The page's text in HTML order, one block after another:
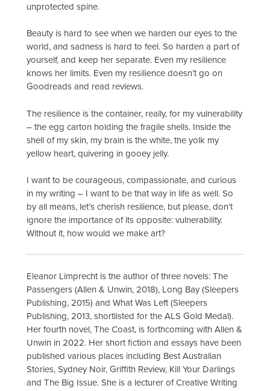
unprotected spine.
Beauty is hard to see when we harden our eyes to the
world, and sadness is hard to feel. So harden a part of
yourself, and keep her separate. Even my resilience
knows her limits. Even my resilience doesn’t go on
Goodreads and read reviews.
The resilience is the container, really, for my vulnerability
– the egg carton holding the fragile shells. Inside the
shell of my skin, my brain is the white, the yolk my
yellow heart, quivering in gooey jelly.
I want to be courageous, compassionate, and curious
in my writing – I want to be that way in life as well. So
by all means, let’s cherish resilience, but please, don’t
ignore the importance of its opposite: vulnerability.
Without it, how would we make art?
Eleanor Limprecht is the author of three novels: The
Passengers (Allen & Unwin, 2018), Long Bay (Sleepers
Publishing, 2015) and What Was Left (Sleepers
Publishing, 2013, shortlisted for the ALS Gold Medal).
Her fourth novel, The Coast, is forthcoming with Allen &
Unwin in 2022. Her short fiction and essays have been
published various places including Best Australian
Stories, Sydney Noir, Griffith Review, Kill Your Darlings
and The Big Issue. She is a lecturer of Creative Writing